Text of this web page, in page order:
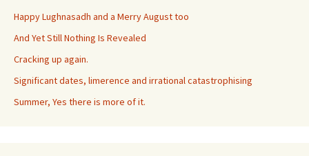
Happy Lughnasadh and a Merry August too
And Yet Still Nothing Is Revealed
Cracking up again.
Significant dates, limerence and irrational catastrophising
Summer, Yes there is more of it.